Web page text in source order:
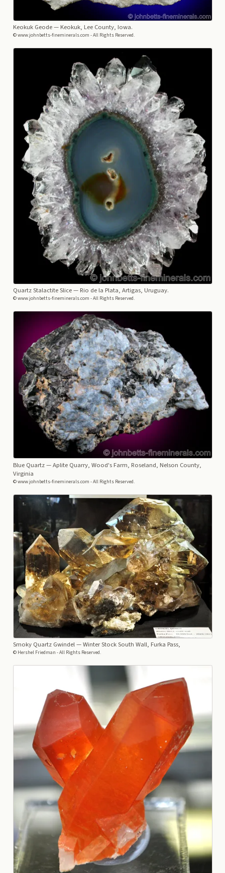
Keokuk Geode— Keokuk, Lee County, Iowa.
© www.johnbetts-fineminerals.com - All Rights Reserved.
Quartz Stalactite Slice— Rio de la Plata, Artigas, Uruguay.
© www.johnbetts-fineminerals.com - All Rights Reserved.
Blue Quartz— Aplite Quarry, Wood's Farm, Roseland, Nelson County,
Virginia
© www.johnbetts-fineminerals.com - All Rights Reserved.
Smoky Quartz Gwindel— Winter Stock South Wall, Furka Pass,
© Hershel Friedman - All Rights Reserved.